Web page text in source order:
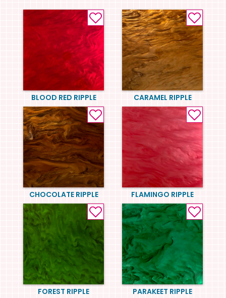
BLOOD RED RIPPLE CARAMEL RIPPLE
CHOCOLATE RIPPLE FLAMINGO RIPPLE
FOREST RIPPLE PARAKEET RIPPLE